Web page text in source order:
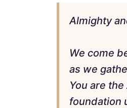
Almighty
We come
as we
You are
foundation